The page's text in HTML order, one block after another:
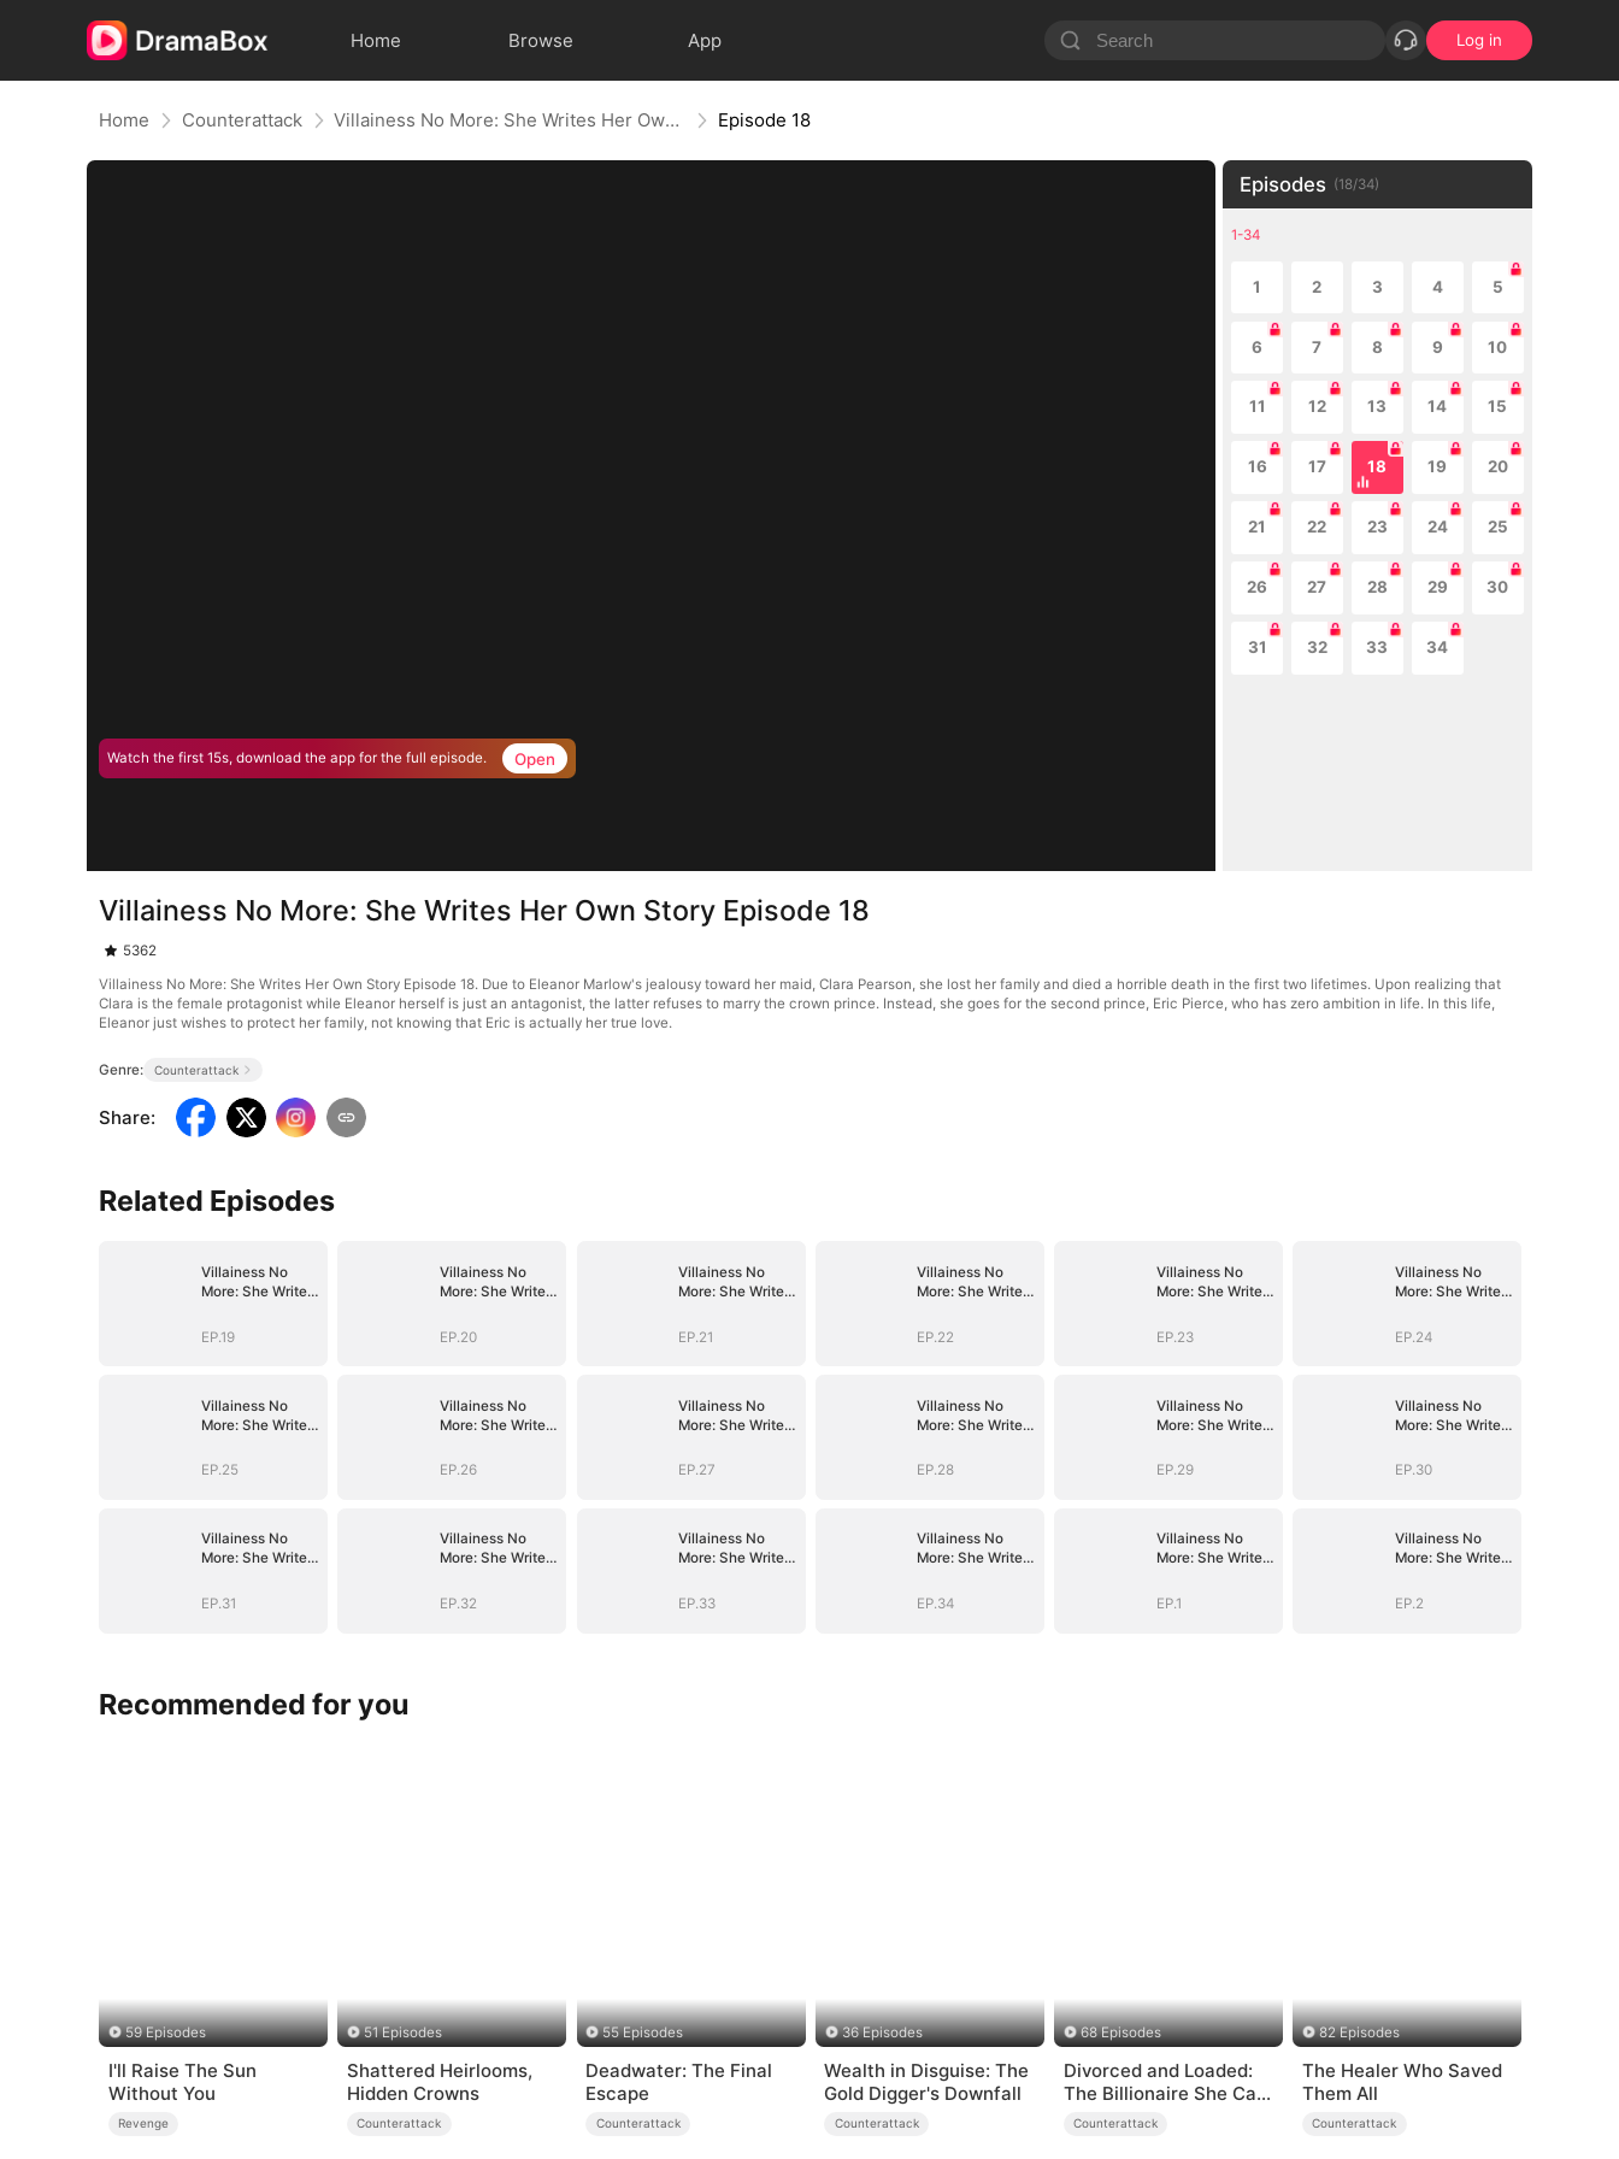
Home Browse App Log in
Home Counterattack Villainess No More: She Writes Her Own Story Episode 18
Watch the first 15s, download the app for the full episode. Open
Episodes (18/34)
1-34
1 2 3 4 5
6 7 8 9 10
11 12 13 14 15
16 17 18 19 20
21 22 23 24 25
26 27 28 29 30
31 32 33 34
Villainess No More: She Writes Her Own Story Episode 18
5362
Villainess No More: She Writes Her Own Story Episode 18. Due to Eleanor Marlow's jealousy toward her maid, Clara Pearson, she lost her family and died a horrible death in the first two lifetimes. Upon realizing that
Clara is the female protagonist while Eleanor herself is just an antagonist, the latter refuses to marry the crown prince. Instead, she goes for the second prince, Eric Pierce, who has zero ambition in life. In this life,
Eleanor just wishes to protect her family, not knowing that Eric is actually her true love.
Genre: Counterattack
Share:
Related Episodes
Villainess No
More: She Writes
EP.19
Villainess No
More: She Writes
EP.20
Villainess No
More: She Writes
EP.21
Villainess No
More: She Writes
EP.22
Villainess No
More: She Writes
EP.23
Villainess No
More: She Writes
EP.24
Villainess No
More: She Writes
EP.25
Villainess No
More: She Writes
EP.26
Villainess No
More: She Writes
EP.27
Villainess No
More: She Writes
EP.28
Villainess No
More: She Writes
EP.29
Villainess No
More: She Writes
EP.30
Villainess No
More: She Writes
EP.31
Villainess No
More: She Writes
EP.32
Villainess No
More: She Writes
EP.33
Villainess No
More: She Writes
EP.34
Villainess No
More: She Writes
EP.1
Villainess No
More: She Writes
EP.2
Recommended for you
59 Episodes
I'll Raise The Sun
Without You
Revenge
51 Episodes
Shattered Heirlooms,
Hidden Crowns
Counterattack
55 Episodes
Deadwater: The Final
Escape
Counterattack
36 Episodes
Wealth in Disguise: The
Gold Digger's Downfall
Counterattack
68 Episodes
Divorced and Loaded:
The Billionaire She Cast
Away（DUBBED）
Counterattack
82 Episodes
The Healer Who Saved
Them All
Counterattack